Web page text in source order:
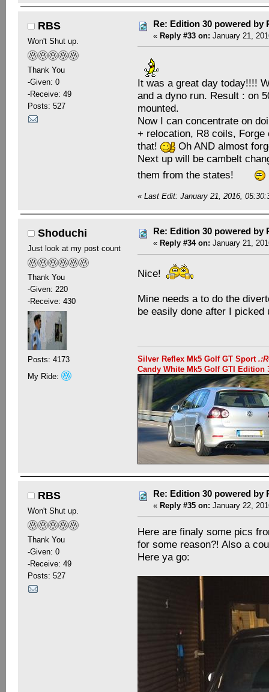
RBS
Won't Shut up.
Thank You
-Given: 0
-Receive: 49
Posts: 527
Re: Edition 30 powered by
« Reply #33 on: January 21,
It was a great day today!!!!
and a dyno run. Result : on
mounted.
Now I can concentrate on
+ relocation, R8 coils,
that!
Oh AND almost
Next up will be cambelt
them from the states!
«Last Edit: January 21, 2016,
Shoduchi
Just look at my post count
Thank You
-Given: 220
-Receive: 430
Posts: 4173
My Ride:
Re: Edition 30 powered by
« Reply #34 on: January 21,
Nice!
Mine needs a to do the
be easily done after I picked
Silver Reflex Mk5 Golf GT Sport
Candy White Mk5 Golf GTI Edition
RBS
Won't Shut up.
Thank You
-Given: 0
-Receive: 49
Posts: 527
Re: Edition 30 powered by
« Reply #35 on: January 22,
Here are finaly some pics
for some reason?! Also a
Here ya go: